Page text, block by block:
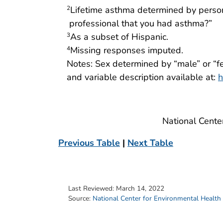
2Lifetime asthma determined by
professional that you had asthma?”
3As a subset of Hispanic.
4Missing responses imputed.
Notes: Sex determined by “male” or
and variable description available at:
National
Previous Table | Next Table
Last Reviewed: March 14, 2022
Source: National Center for Environmental Health